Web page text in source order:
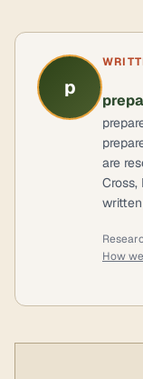
p
are
How